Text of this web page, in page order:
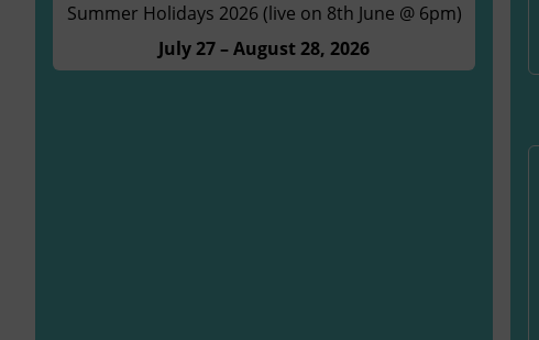
Summer Holidays 2026 (live on 8th June @ 6pm)
July 27 – August 28, 2026